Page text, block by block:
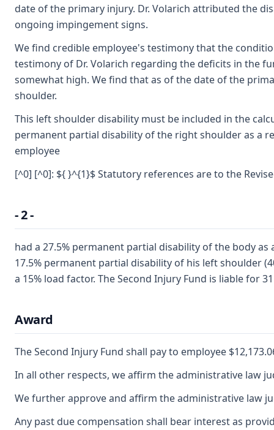
date of the primary injury. Dr. Volarich attributed the
ongoing impingement signs.
We find credible employee's testimony that the
testimony of Dr. Volarich regarding the deficits in the
somewhat high. We find that as of the date of the
shoulder.
This left shoulder disability must be included in the
permanent partial disability of the right shoulder as a
employee
[^0] [^0]: ${ }^{1}$ Statutory references are to the
- 2 -
had a 27.5% permanent partial disability of the body
17.5% permanent partial disability of his left shoulder
a 15% load factor. The Second Injury Fund is liable for
Award
The Second Injury Fund shall pay to employee
In all other respects, we affirm the administrative law
We further approve and affirm the administrative law
Any past due compensation shall bear interest as